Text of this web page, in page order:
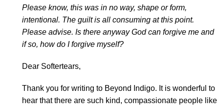
Please know, this was in no way, shape or form,
intentional. The guilt is all consuming at this point.
Please advise. Is there anyway God can forgive me and
if so, how do I forgive myself?
Dear Softertears,
Thank you for writing to Beyond Indigo. It is wonderful to
hear that there are such kind, compassionate people like